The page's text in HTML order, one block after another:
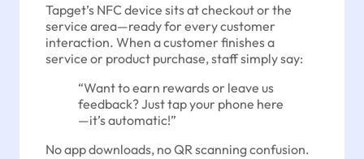
Tapget’s NFC device sits at checkout or the
service area—ready for every customer
interaction. When a customer finishes a
service or product purchase, staff simply say:
“Want to earn rewards or leave us
feedback? Just tap your phone here
—it’s automatic!”
No app downloads, no QR scanning confusion.